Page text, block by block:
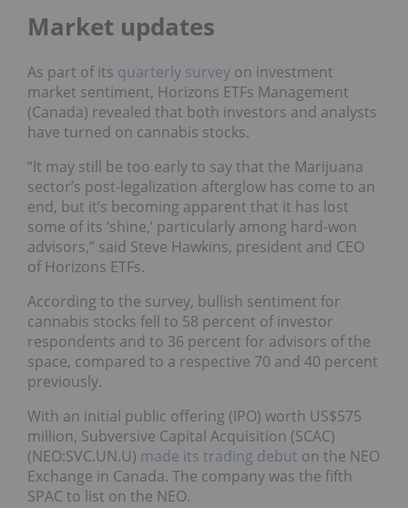
Market updates
As part of its quarterly survey on investment
market sentiment, Horizons ETFs Management
(Canada) revealed that both investors and analysts
have turned on cannabis stocks.
“It may still be too early to say that the Marijuana
sector’s post-legalization afterglow has come to an
end, but it’s becoming apparent that it has lost
some of its ‘shine,’ particularly among hard-won
advisors,” said Steve Hawkins, president and CEO
of Horizons ETFs.
According to the survey, bullish sentiment for
cannabis stocks fell to 58 percent of investor
respondents and to 36 percent for advisors of the
space, compared to a respective 70 and 40 percent
previously.
With an initial public offering (IPO) worth US$575
million, Subversive Capital Acquisition (SCAC)
(NEO:SVC.UN.U) made its trading debut on the NEO
Exchange in Canada. The company was the fifth
SPAC to list on the NEO.